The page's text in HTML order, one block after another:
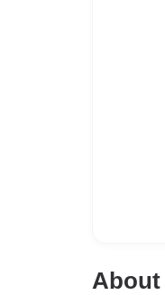
About